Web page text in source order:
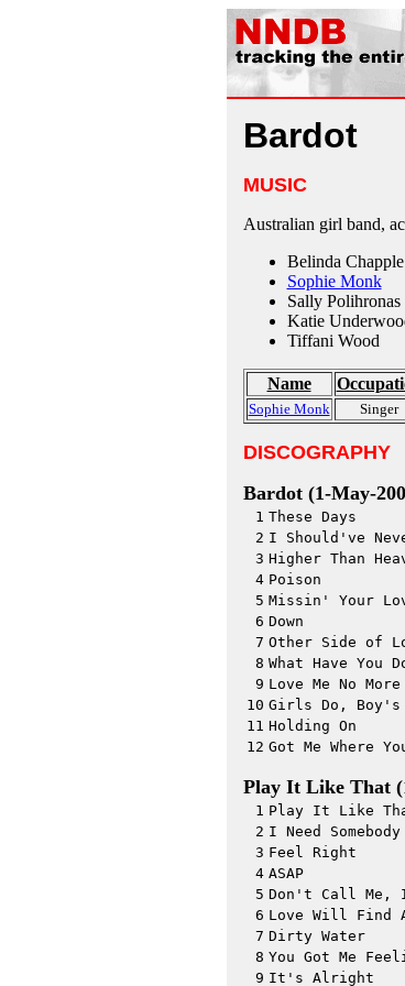
Bardot
MUSIC
Australian girl band,
Belinda Chapple
Sophie Monk
Sally Polihronas
Katie
Tiffani Wood
Name
Sophie Monk Singer
DISCOGRAPHY
Bardot (1-May-
1 These Days
2 I Should've
3 Higher Than
4 Poison
5 Missin' Your
6 Down
7 Other Side of
8 What Have You
9 Love Me No More
10 Girls Do, Boy's
11 Holding On
12 Got Me Where
Play It Like That
1 Play It Like
2 I Need Somebody
3 Feel Right
4 ASAP
5 Don't Call
6 Love Will Find
7 Dirty Water
8 You Got Me
9 It's Alright